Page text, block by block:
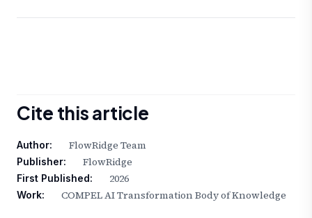
Cite this article
Author: FlowRidge Team
Publisher: FlowRidge
First Published: 2026
Work: COMPEL AI Transformation Body of Knowledge